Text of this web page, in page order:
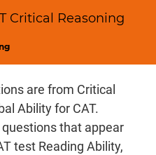
Critical Reasoning
are from Critical
Ability for CAT.
that appear
test Reading Ability,